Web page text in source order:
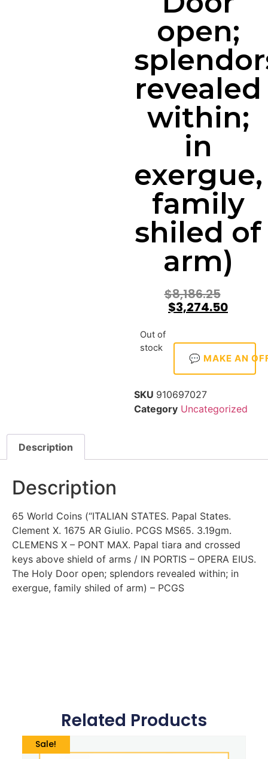
open;
revealed
within;
in
exergue,
family
shiled of
arm)
$8,186.25
$3,274.50
Out of
stock
💬 MAKE AN
SKU 910697027
Category Uncategorized
Description
Description
65 World Coins (“ITALIAN STATES. Papal States.
Clement X. 1675 AR Giulio. PCGS MS65. 3.19gm.
CLEMENS X – PONT MAX. Papal tiara and crossed
keys above shield of arms / IN PORTIS – OPERA EIUS.
The Holy Door open; splendors revealed within; in
exergue, family shiled of arm) – PCGS
Related Products
Sale!